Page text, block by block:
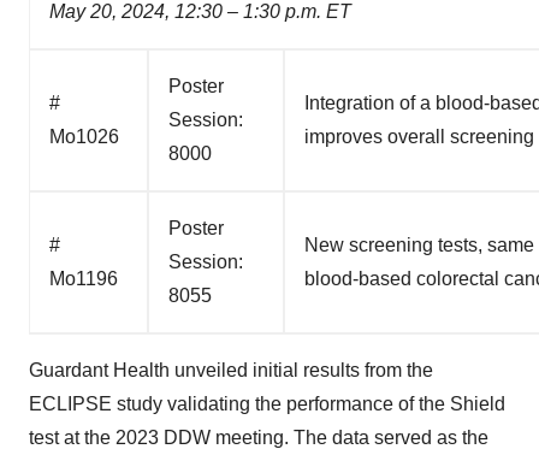
May 20, 2024, 12:30 – 1:30 p.m. ET
#
Mo1026
Poster
Session:
8000
Integration of a blood-
improves overall screening
#
Mo1196
Poster
Session:
8055
New screening tests,
blood-based colorectal
Guardant Health unveiled initial results from the
ECLIPSE study validating the performance of the Shield
test at the 2023 DDW meeting. The data served as the